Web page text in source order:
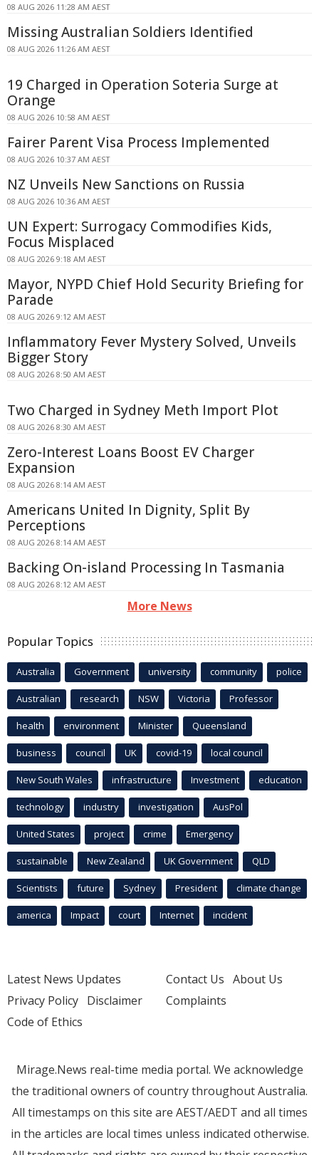
08 AUG 2026 11:28 AM AEST
Missing Australian Soldiers Identified
08 AUG 2026 11:26 AM AEST
19 Charged in Operation Soteria Surge at
Orange
08 AUG 2026 10:58 AM AEST
Fairer Parent Visa Process Implemented
08 AUG 2026 10:37 AM AEST
NZ Unveils New Sanctions on Russia
08 AUG 2026 10:36 AM AEST
UN Expert: Surrogacy Commodifies Kids,
Focus Misplaced
08 AUG 2026 9:18 AM AEST
Mayor, NYPD Chief Hold Security Briefing for
Parade
08 AUG 2026 9:12 AM AEST
Inflammatory Fever Mystery Solved, Unveils
Bigger Story
08 AUG 2026 8:50 AM AEST
Two Charged in Sydney Meth Import Plot
08 AUG 2026 8:30 AM AEST
Zero-Interest Loans Boost EV Charger
Expansion
08 AUG 2026 8:14 AM AEST
Americans United In Dignity, Split By
Perceptions
08 AUG 2026 8:14 AM AEST
Backing On-island Processing In Tasmania
08 AUG 2026 8:12 AM AEST
More News
Popular Topics
Australia Government university community police
Australian research NSW Victoria Professor
health environment Minister Queensland
business council UK covid-19 local council
New South Wales infrastructure Investment education
technology industry investigation AusPol
United States project crime Emergency
sustainable New Zealand UK Government QLD
Scientists future Sydney President climate change
america Impact court Internet incident
Latest News Updates
Privacy Policy Disclaimer
Code of Ethics
Contact Us About Us
Complaints
Mirage.News real-time media portal. We acknowledge
the traditional owners of country throughout Australia.
All timestamps on this site are AEST/AEDT and all times
in the articles are local times unless indicated otherwise.